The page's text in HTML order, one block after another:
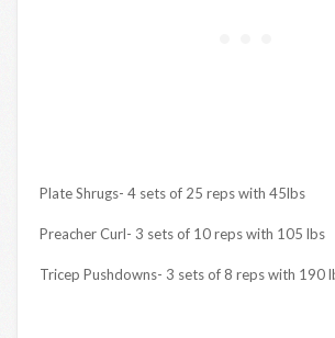
Plate Shrugs- 4 sets of 25 reps with 45lbs
Preacher Curl- 3 sets of 10 reps with 105 lbs
Tricep Pushdowns- 3 sets of 8 reps with 190